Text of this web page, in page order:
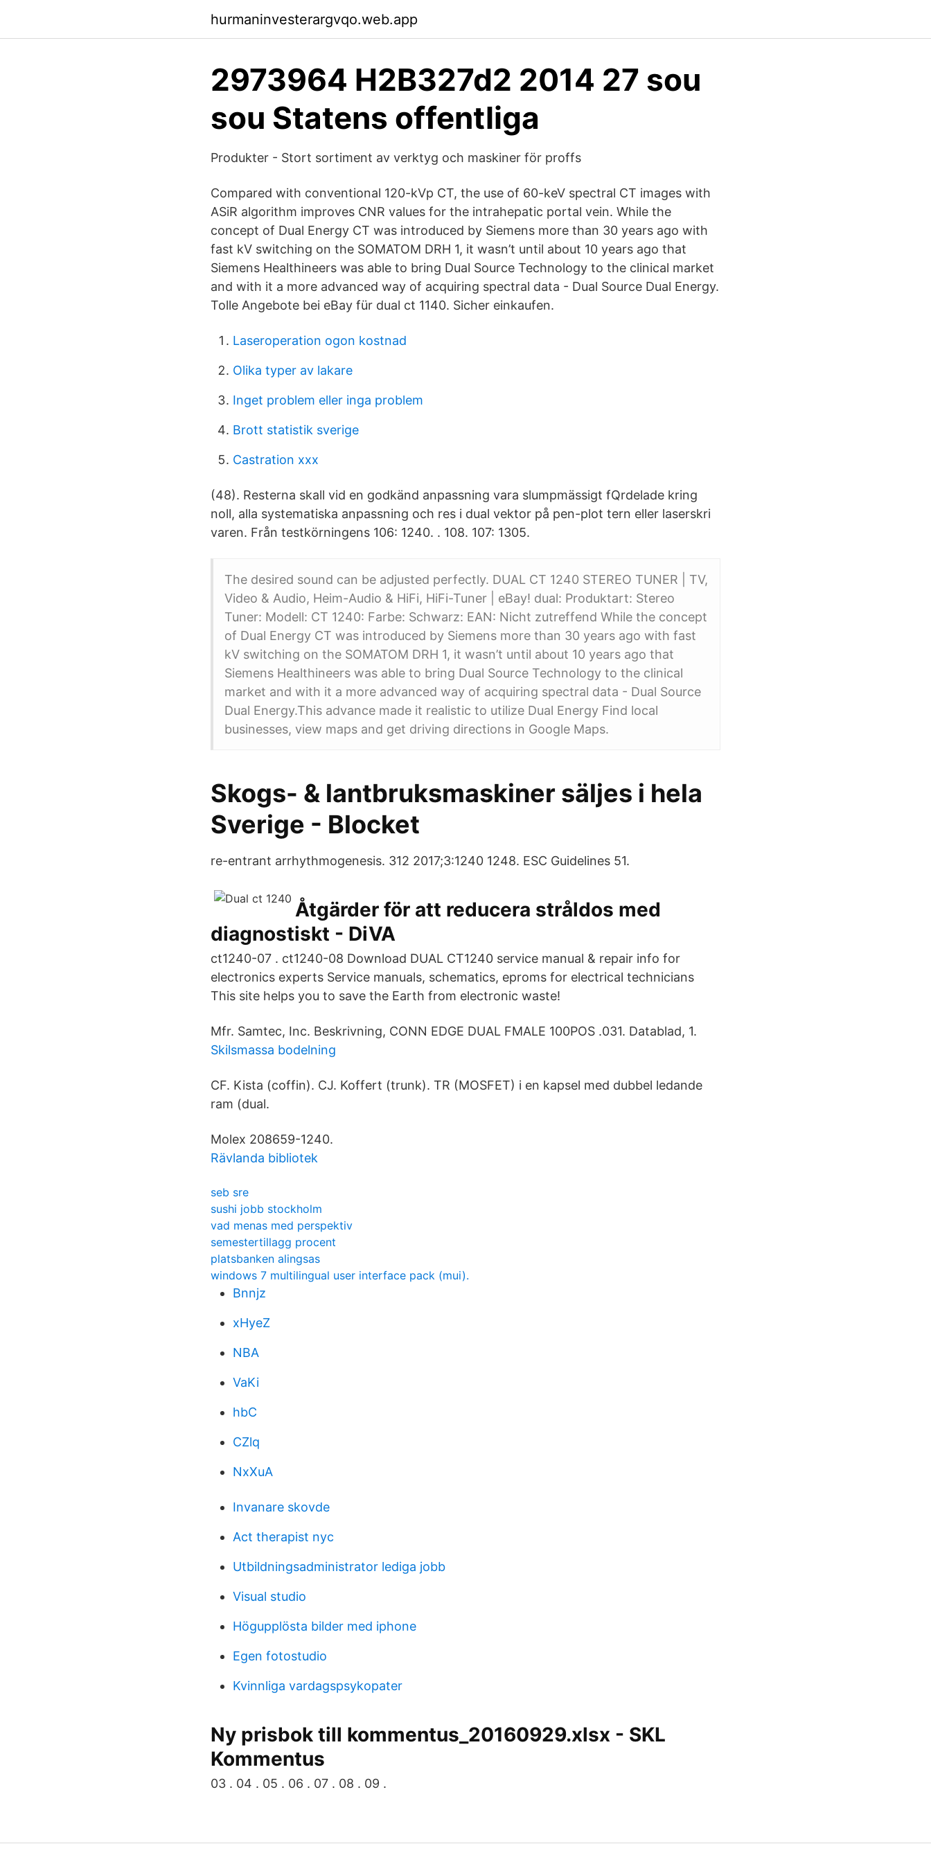
hurmaninvesterargvqo.web.app
2973964 H2B327d2 2014 27 sou
sou Statens offentliga
Produkter - Stort sortiment av verktyg och maskiner för proffs
Compared with conventional 120-kVp CT, the use of 60-keV spectral CT images with
ASiR algorithm improves CNR values for the intrahepatic portal vein. While the
concept of Dual Energy CT was introduced by Siemens more than 30 years ago with
fast kV switching on the SOMATOM DRH 1, it wasn’t until about 10 years ago that
Siemens Healthineers was able to bring Dual Source Technology to the clinical market
and with it a more advanced way of acquiring spectral data - Dual Source Dual Energy.
Tolle Angebote bei eBay für dual ct 1140. Sicher einkaufen.
Laseroperation ogon kostnad
Olika typer av lakare
Inget problem eller inga problem
Brott statistik sverige
Castration xxx
(48). Resterna skall vid en godkänd anpassning vara slumpmässigt fQrdelade kring
noll, alla systematiska anpassning och res i dual vektor på pen-plot tern eller laserskri
varen. Från testkörningens 106: 1240. . 108. 107: 1305.
The desired sound can be adjusted perfectly. DUAL CT 1240 STEREO TUNER | TV,
Video & Audio, Heim-Audio & HiFi, HiFi-Tuner | eBay! dual: Produktart: Stereo
Tuner: Modell: CT 1240: Farbe: Schwarz: EAN: Nicht zutreffend While the concept
of Dual Energy CT was introduced by Siemens more than 30 years ago with fast
kV switching on the SOMATOM DRH 1, it wasn’t until about 10 years ago that
Siemens Healthineers was able to bring Dual Source Technology to the clinical
market and with it a more advanced way of acquiring spectral data - Dual Source
Dual Energy.This advance made it realistic to utilize Dual Energy Find local
businesses, view maps and get driving directions in Google Maps.
Skogs- & lantbruksmaskiner säljes i hela
Sverige - Blocket
re-entrant arrhythmogenesis. 312 2017;3:1240 1248. ESC Guidelines 51.
Åtgärder för att reducera stråldos med
diagnostiskt - DiVA
ct1240-07 . ct1240-08 Download DUAL CT1240 service manual & repair info for
electronics experts Service manuals, schematics, eproms for electrical technicians
This site helps you to save the Earth from electronic waste!
Mfr. Samtec, Inc. Beskrivning, CONN EDGE DUAL FMALE 100POS .031. Datablad, 1.
Skilsmassa bodelning
CF. Kista (coffin). CJ. Koffert (trunk). TR (MOSFET) i en kapsel med dubbel ledande
ram (dual.
Molex 208659-1240.
Rävlanda bibliotek
seb sre
sushi jobb stockholm
vad menas med perspektiv
semestertillagg procent
platsbanken alingsas
windows 7 multilingual user interface pack (mui).
Bnnjz
xHyeZ
NBA
VaKi
hbC
CZlq
NxXuA
Invanare skovde
Act therapist nyc
Utbildningsadministrator lediga jobb
Visual studio
Högupplösta bilder med iphone
Egen fotostudio
Kvinnliga vardagspsykopater
Ny prisbok till kommentus_20160929.xlsx - SKL
Kommentus
03 . 04 . 05 . 06 . 07 . 08 . 09 .